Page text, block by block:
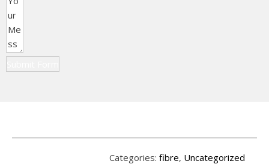
Categories: fibre, Uncategorized